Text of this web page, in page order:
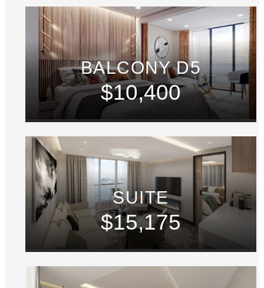
BALCONY D5
$10,400
SUITE
$15,175